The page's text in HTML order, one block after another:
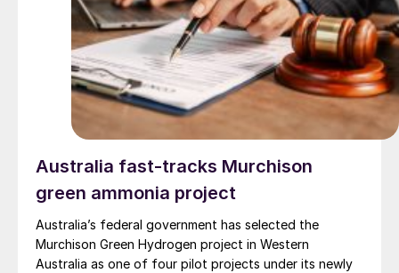
Australia fast-tracks Murchison
green ammonia project
Australia’s federal government has selected the
Murchison Green Hydrogen project in Western
Australia as one of four pilot projects under its newly